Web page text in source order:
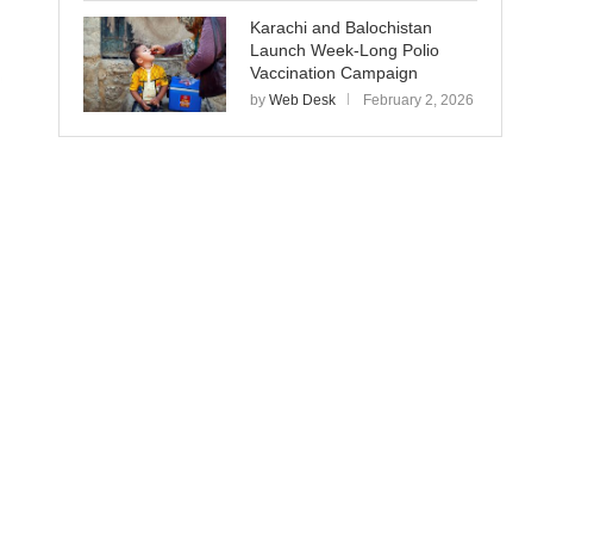
Karachi and Balochistan
Launch Week-Long Polio
Vaccination Campaign
by Web Desk February 2, 2026